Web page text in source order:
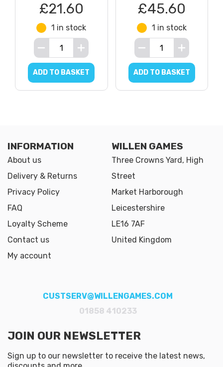
£21.60
1 in stock
ADD TO BASKET
£45.60
1 in stock
ADD TO BASKET
INFORMATION
About us
Delivery & Returns
Privacy Policy
FAQ
Loyalty Scheme
Contact us
My account
WILLEN GAMES
Three Crowns Yard, High
Street
Market Harborough
Leicestershire
LE16 7AF
United Kingdom
CUSTSERV@WILLENGAMES.COM
01858 410233
JOIN OUR NEWSLETTER
Sign up to our newsletter to receive the latest news,